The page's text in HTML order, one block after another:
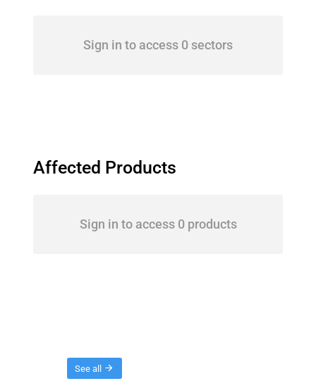
Sign in to access 0 sectors
Affected Products
Sign in to access 0 products
See all